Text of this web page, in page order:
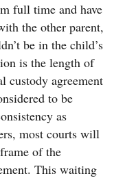
full time and have
the other parent,
be in the child’s
is the length of
custody agreement
to be
as
most courts will
of the
This waiting